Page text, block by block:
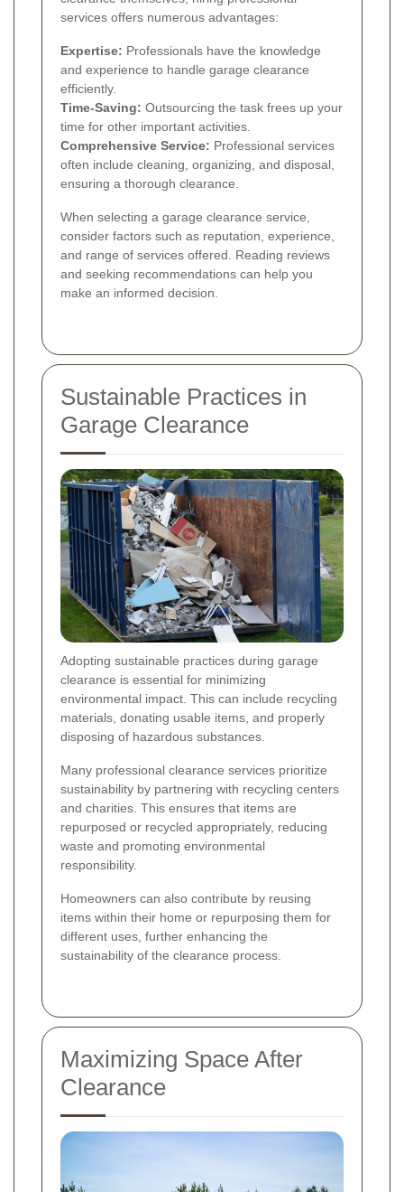
services offers numerous advantages:
Expertise: Professionals have the knowledge
and experience to handle garage clearance
efficiently.
Time-Saving: Outsourcing the task frees up your
time for other important activities.
Comprehensive Service: Professional services
often include cleaning, organizing, and disposal,
ensuring a thorough clearance.
When selecting a garage clearance service,
consider factors such as reputation, experience,
and range of services offered. Reading reviews
and seeking recommendations can help you
make an informed decision.
Sustainable Practices in
Garage Clearance
Adopting sustainable practices during garage
clearance is essential for minimizing
environmental impact. This can include recycling
materials, donating usable items, and properly
disposing of hazardous substances.
Many professional clearance services prioritize
sustainability by partnering with recycling centers
and charities. This ensures that items are
repurposed or recycled appropriately, reducing
waste and promoting environmental
responsibility.
Homeowners can also contribute by reusing
items within their home or repurposing them for
different uses, further enhancing the
sustainability of the clearance process.
Maximizing Space After
Clearance